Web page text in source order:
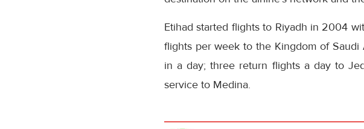
Etihad started flights to Riyadh in 2004
flights per week to the Kingdom of
in a day; three return flights a day to
service to Medina.